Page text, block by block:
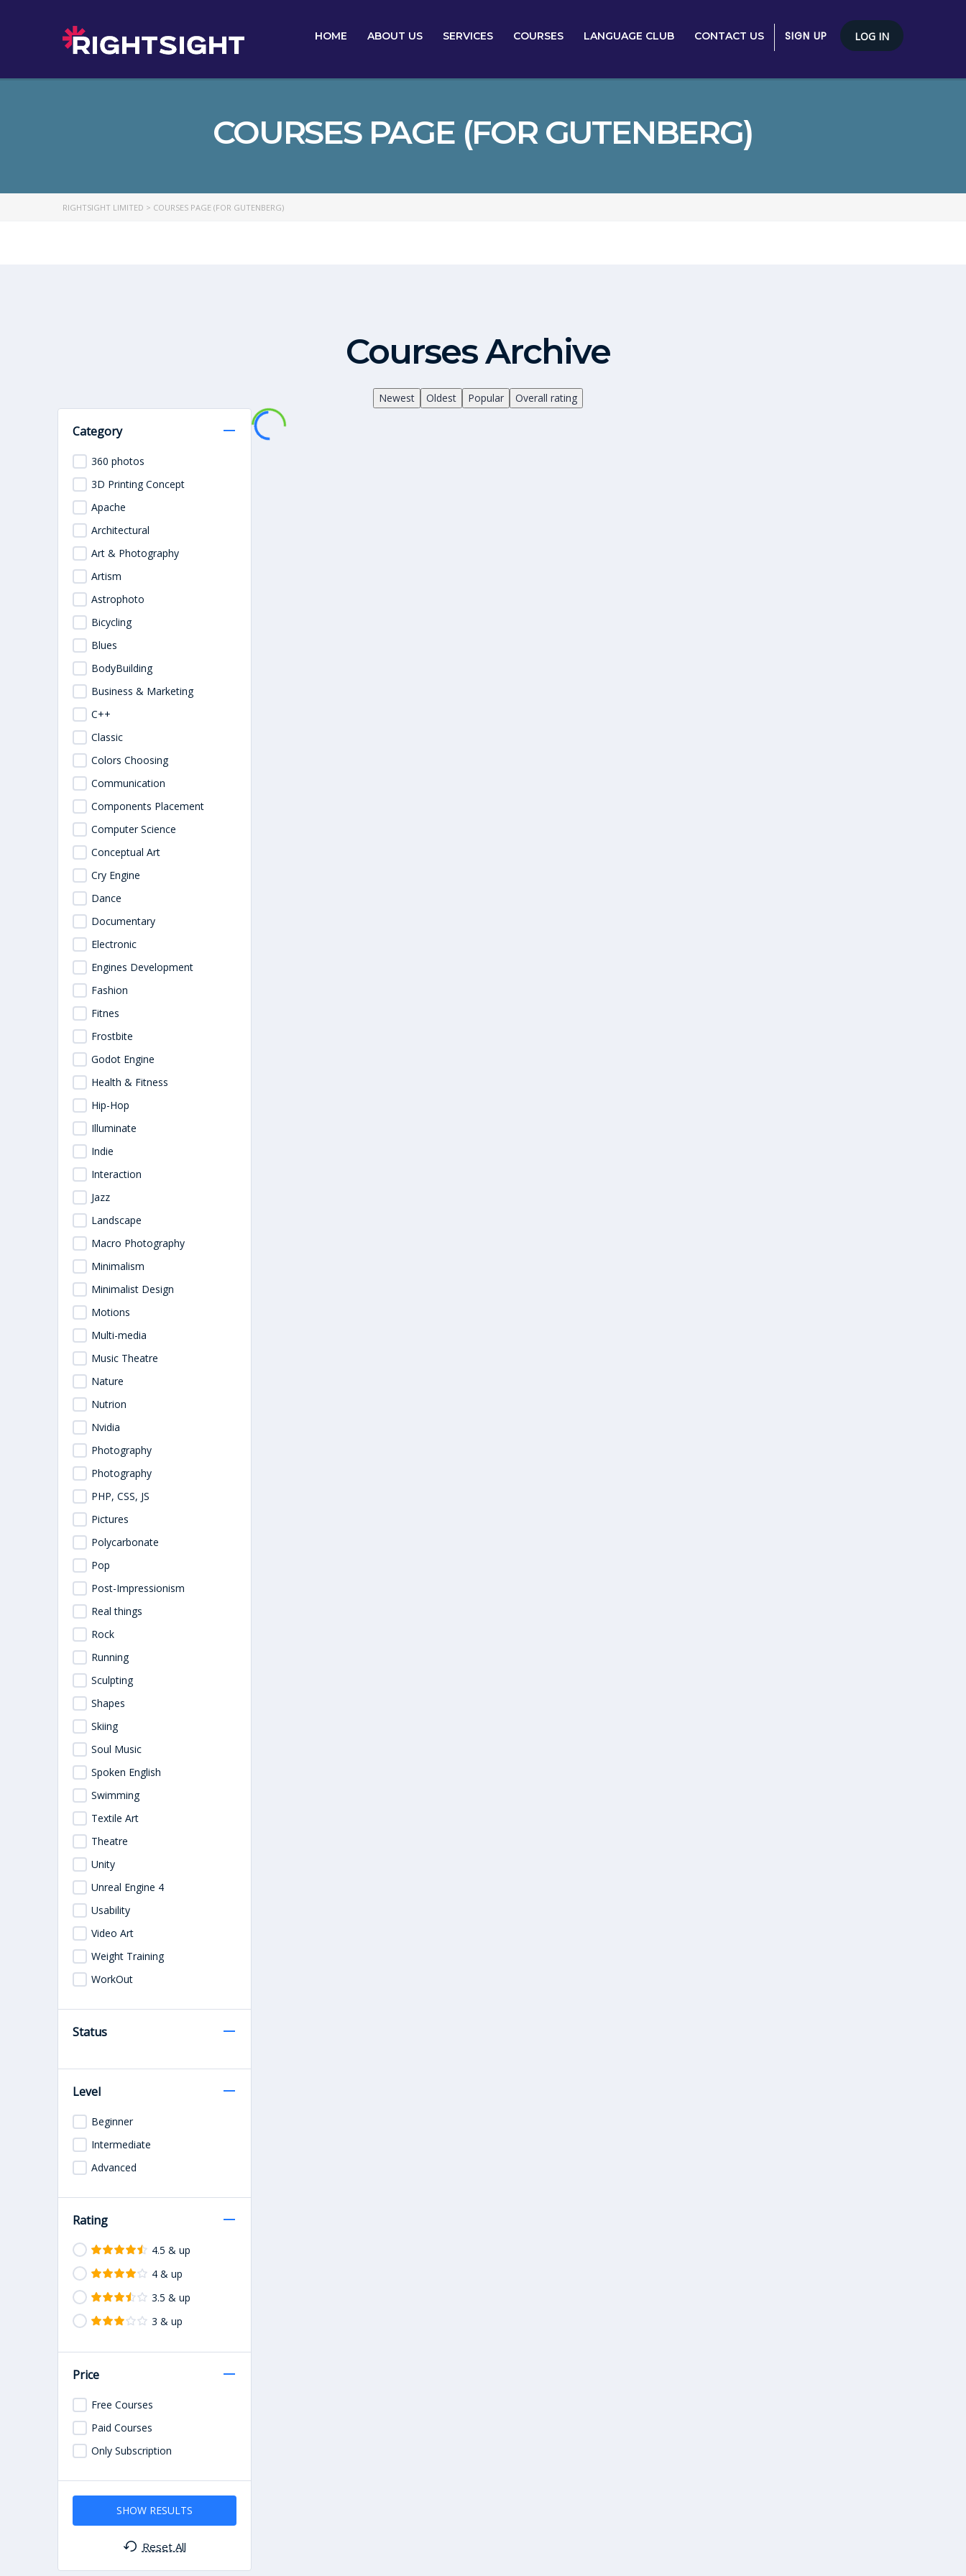
SIGN UP LOG IN
HOME ABOUT US SERVICES COURSES LANGUAGE CLUB CONTACT US
COURSES PAGE (FOR GUTENBERG)
RIGHTSIGHT LIMITED > COURSES PAGE (FOR GUTENBERG)
Courses Archive
Newest Oldest Popular Overall rating
Category
360 photos
3D Printing Concept
Apache
Architectural
Art & Photography
Artism
Astrophoto
Bicycling
Blues
BodyBuilding
Business & Marketing
C++
Classic
Colors Choosing
Communication
Components Placement
Computer Science
Conceptual Art
Cry Engine
Dance
Documentary
Electronic
Engines Development
Fashion
Fitnes
Frostbite
Godot Engine
Health & Fitness
Hip-Hop
Illuminate
Indie
Interaction
Jazz
Landscape
Macro Photography
Minimalism
Minimalist Design
Motions
Multi-media
Music Theatre
Nature
Nutrion
Nvidia
Photography
Photography
PHP, CSS, JS
Pictures
Polycarbonate
Pop
Post-Impressionism
Real things
Rock
Running
Sculpting
Shapes
Skiing
Soul Music
Spoken English
Swimming
Textile Art
Theatre
Unity
Unreal Engine 4
Usability
Video Art
Weight Training
WorkOut
Status
Level
Beginner
Intermediate
Advanced
Rating
4.5 & up
4 & up
3.5 & up
3 & up
Price
Free Courses
Paid Courses
Only Subscription
SHOW RESULTS
Reset All